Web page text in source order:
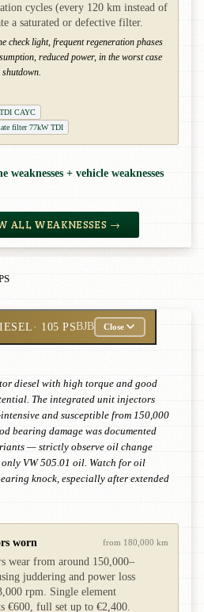
cycles (every 120 km instead of
a saturated or defective filter.
check light, frequent regeneration phases
reduced power, in the worst case
CAYC
filter 77kW TDI
weaknesses + vehicle weaknesses
ALL WEAKNESSES →
· 105 PSBJB Close
diesel with high torque and good
The integrated unit injectors
and susceptible from 150,000
bearing damage was documented
— strictly observe oil change
only VW 505.01 oil. Watch for oil
knock, especially after extended
worn from 180,000 km
wear from around 150,000–
juddering and power loss
rpm. Single element
€600, full set up to €2,400.